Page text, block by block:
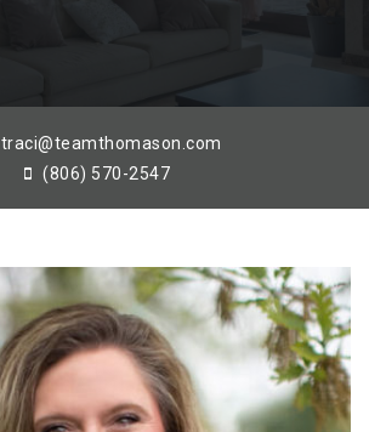
traci@teamthomason.com
(806) 570-2547